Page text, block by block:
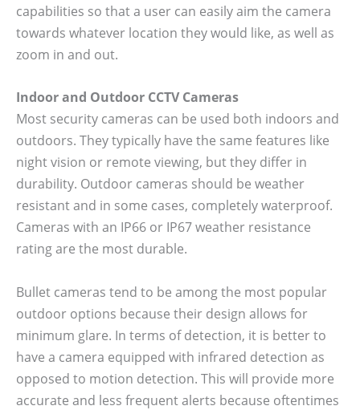
capabilities so that a user can easily aim the camera
towards whatever location they would like, as well as
zoom in and out.
Indoor and Outdoor CCTV Cameras
Most security cameras can be used both indoors and
outdoors. They typically have the same features like
night vision or remote viewing, but they differ in
durability. Outdoor cameras should be weather
resistant and in some cases, completely waterproof.
Cameras with an IP66 or IP67 weather resistance
rating are the most durable.
Bullet cameras tend to be among the most popular
outdoor options because their design allows for
minimum glare. In terms of detection, it is better to
have a camera equipped with infrared detection as
opposed to motion detection. This will provide more
accurate and less frequent alerts because oftentimes